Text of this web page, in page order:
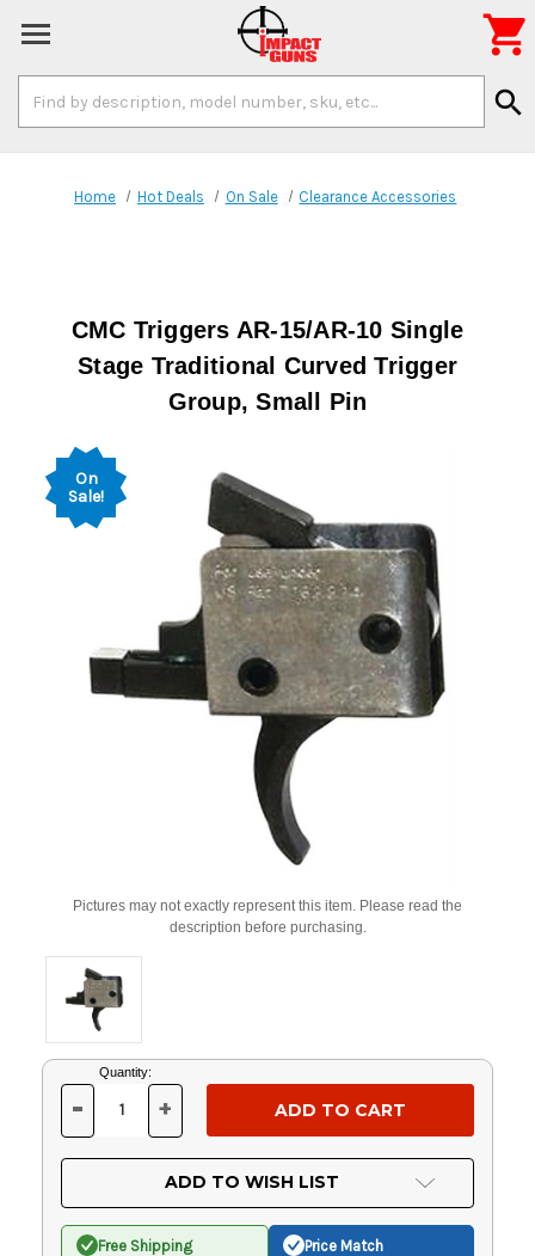
Keyword:
search

Home Hot Deals On Sale Clearance Accessories
CMC Triggers AR-15/AR-10 Single
Stage Traditional Curved Trigger
Group, Small Pin
On
Sale!
Pictures may not exactly represent this item. Please read the
description before purchasing.
Current
Stock:
Quantity:
DECREASE
OF
UNDEFINED
- INCREASE
OF
UNDEFINED
+
ADD TO WISH LIST
Free Shipping Price Match